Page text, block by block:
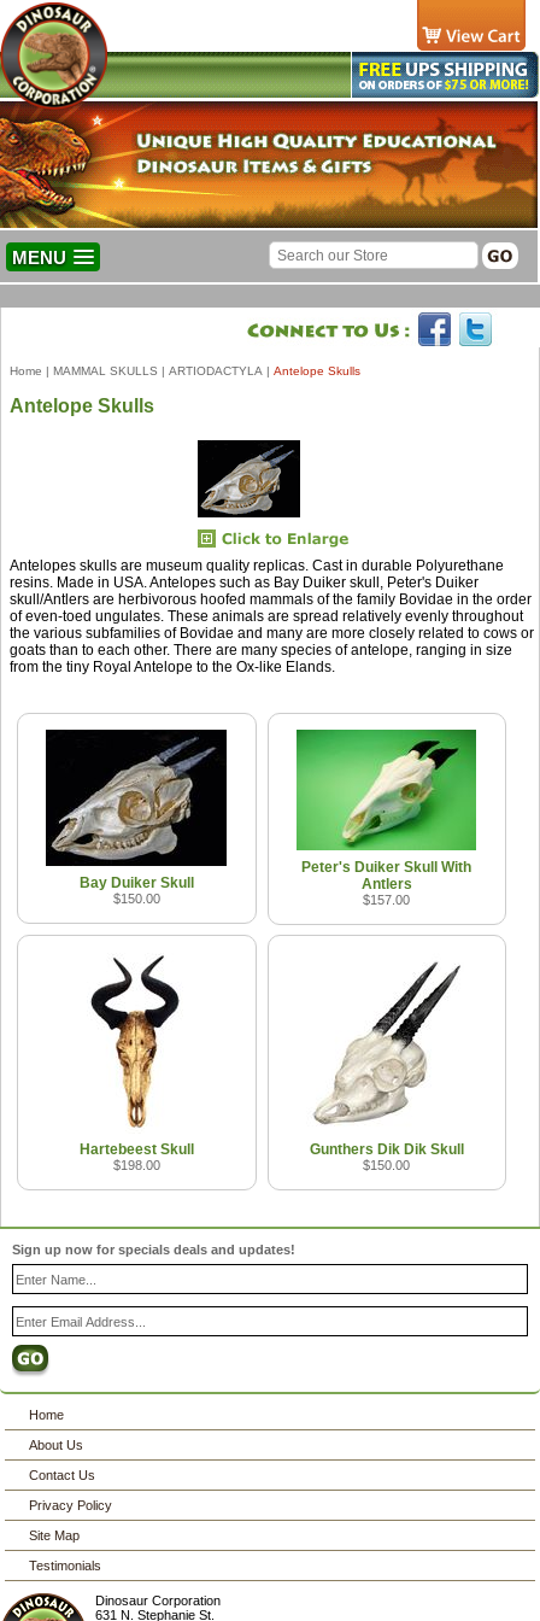
MENU
Home | MAMMAL SKULLS | ARTIODACTYLA | Antelope Skulls
Antelope Skulls
Antelopes skulls are museum quality replicas. Cast in durable Polyurethane
resins. Made in USA. Antelopes such as Bay Duiker skull, Peter's Duiker
skull/Antlers are herbivorous hoofed mammals of the family Bovidae in the order
of even-toed ungulates. These animals are spread relatively evenly throughout
the various subfamilies of Bovidae and many are more closely related to cows or
goats than to each other. There are many species of antelope, ranging in size
from the tiny Royal Antelope to the Ox-like Elands.
Bay Duiker Skull
$150.00
Peter's Duiker Skull With
Antlers
$157.00
Hartebeest Skull
$198.00
Gunthers Dik Dik Skull
$150.00
Sign up now for specials deals and updates!
Home
About Us
Contact Us
Privacy Policy
Site Map
Testimonials
Dinosaur Corporation
631 N. Stephanie St.